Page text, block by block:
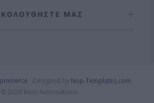
ΜΑΣ
Designed by Nop-Templates.com
© 2026 Merc Automations